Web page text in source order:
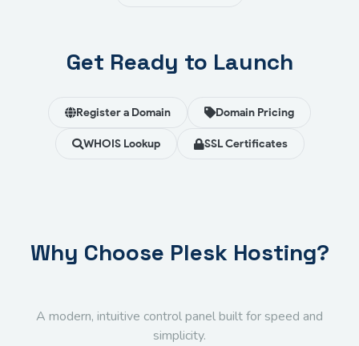
Get Ready to Launch
Register a Domain Domain Pricing
WHOIS Lookup SSL Certificates
Why Choose Plesk Hosting?
A modern, intuitive control panel built for speed and
simplicity.